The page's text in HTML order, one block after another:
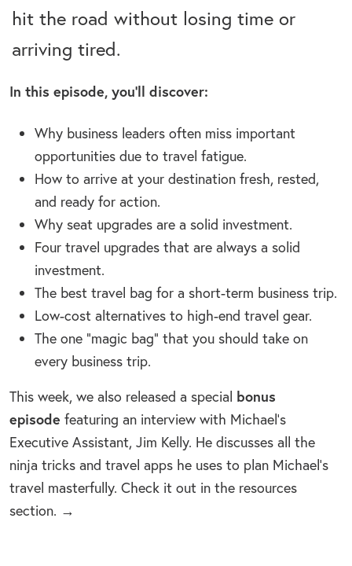
hit the road without losing time or
arriving tired.
In this episode, you’ll discover:
Why business leaders often miss important
opportunities due to travel fatigue.
How to arrive at your destination fresh, rested,
and ready for action.
Why seat upgrades are a solid investment.
Four travel upgrades that are always a solid
investment.
The best travel bag for a short-term business trip.
Low-cost alternatives to high-end travel gear.
The one “magic bag” that you should take on
every business trip.
This week, we also released a special bonus
episode featuring an interview with Michael’s
Executive Assistant, Jim Kelly. He discusses all the
ninja tricks and travel apps he uses to plan Michael’s
travel masterfully. Check it out in the resources
section. →